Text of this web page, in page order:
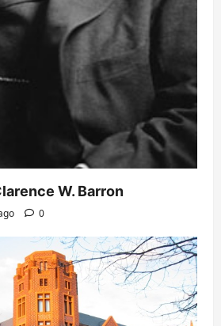
W. Barron
0